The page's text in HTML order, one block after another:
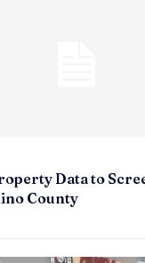
Data to
County